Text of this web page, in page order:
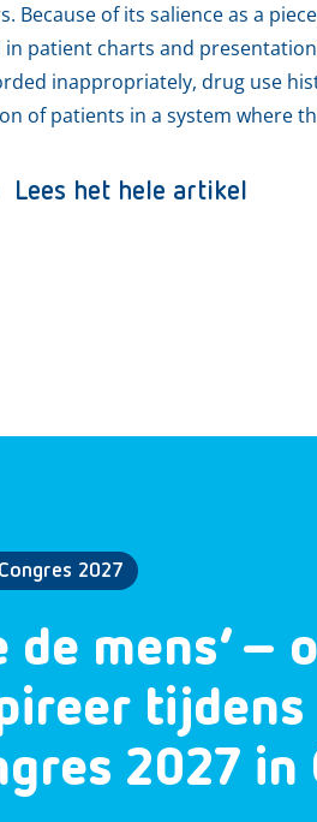
Because of its salience as a
in patient charts and
inappropriately, drug use
of patients in a system where
Lees het hele artikel
2027
de mens’ –
tijdens
2027 in